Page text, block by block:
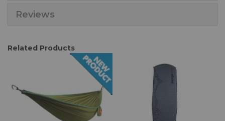
Reviews
Related Products